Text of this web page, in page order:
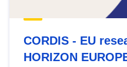
CORDIS - EU
HORIZON